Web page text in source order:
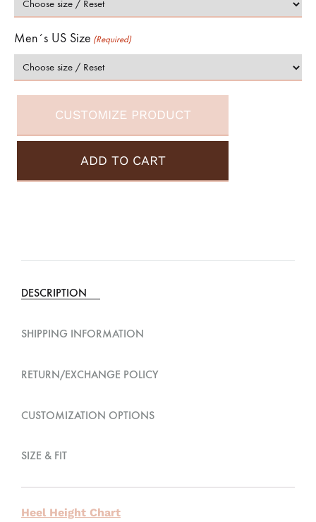
Men´s US Size (Required)
CUSTOMIZE PRODUCT
ADD TO CART
DESCRIPTION
SHIPPING INFORMATION
RETURN/EXCHANGE POLICY
CUSTOMIZATION OPTIONS
SIZE & FIT
Heel Height Chart